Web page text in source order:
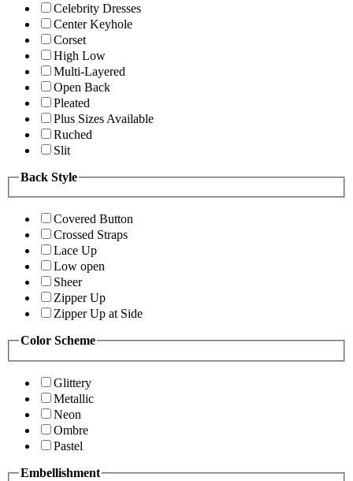
Celebrity Dresses
Center Keyhole
Corset
High Low
Multi-Layered
Open Back
Pleated
Plus Sizes Available
Ruched
Slit
Back Style
Covered Button
Crossed Straps
Lace Up
Low open
Sheer
Zipper Up
Zipper Up at Side
Color Scheme
Glittery
Metallic
Neon
Ombre
Pastel
Embellishment